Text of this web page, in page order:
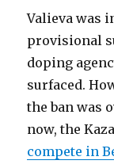
Valieva was
provisional
doping
surfaced.
the ban was
now, the
compete in